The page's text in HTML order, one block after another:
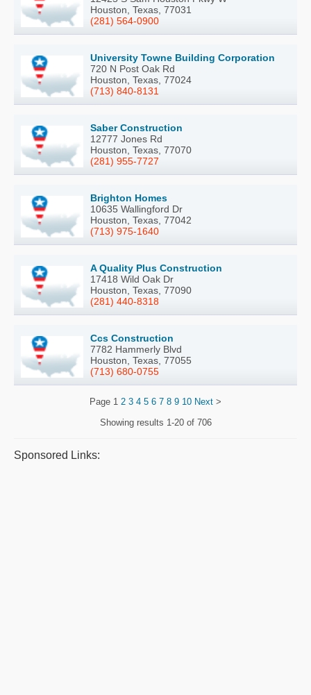
Houston, Texas, 77031
(281) 564-0900
University Towne Building Corporation
720 N Post Oak Rd
Houston, Texas, 77024
(713) 840-8131
Saber Construction
12777 Jones Rd
Houston, Texas, 77070
(281) 955-7727
Brighton Homes
10635 Wallingford Dr
Houston, Texas, 77042
(713) 975-1640
A Quality Plus Construction
17418 Wild Oak Dr
Houston, Texas, 77090
(281) 440-8318
Ccs Construction
7782 Hammerly Blvd
Houston, Texas, 77055
(713) 680-0755
Page 1 2 3 4 5 6 7 8 9 10 Next >
Showing results 1-20 of 706
Sponsored Links: